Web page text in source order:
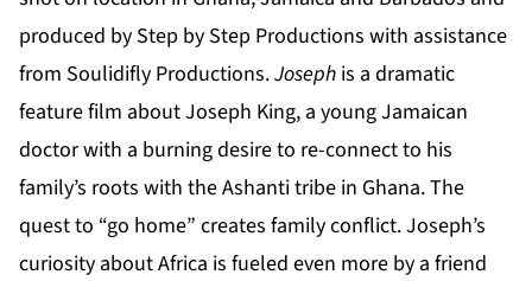
produced by Step by Step Productions with assistance
from Soulidifly Productions.Joseph is a dramatic
feature film about Joseph King, a young Jamaican
doctor with a burning desire to re-connect to his
family’s roots with the Ashanti tribe in Ghana. The
quest to “go home” creates family conflict. Joseph’s
curiosity about Africa is fueled even more by a friend